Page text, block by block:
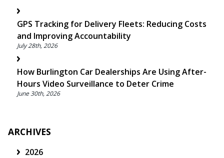
GPS Tracking for Delivery Fleets: Reducing Costs
and Improving Accountability
July 28th, 2026
How Burlington Car Dealerships Are Using After-
Hours Video Surveillance to Deter Crime
June 30th, 2026
ARCHIVES
2026